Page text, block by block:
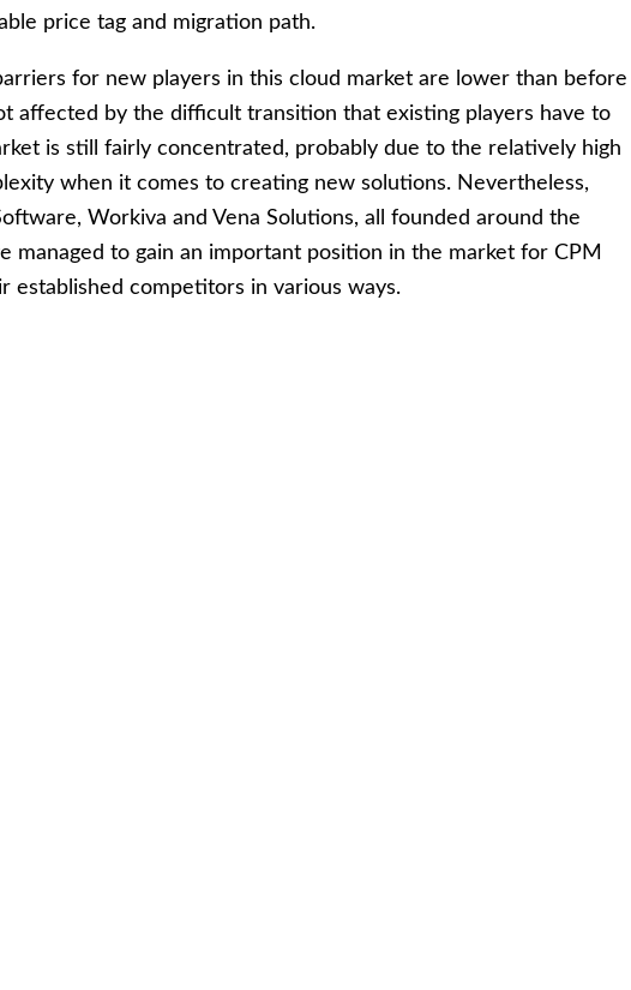
price tag and migration path.
for new players in this cloud market are lower than before
affected by the difficult transition that existing players have to
is still fairly concentrated, probably due to the relatively high
when it comes to creating new solutions. Nevertheless,
Workiva and Vena Solutions, all founded around the
managed to gain an important position in the market for CPM
established competitors in various ways.